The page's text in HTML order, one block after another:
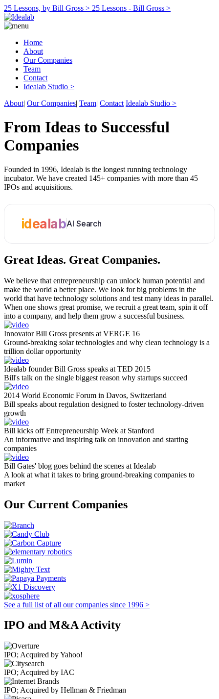
25 Lessons, by Bill Gross > 25 Lessons - Bill Gross >
Home
About
Our Companies
Team
Contact
Idealab Studio >
About| Our Companies| Team| Contact Idealab Studio >
From Ideas to Successful
Companies
Founded in 1996, Idealab is the longest running technology
incubator. We have created 145+ companies with more than 45
IPOs and acquisitions.
idealabAI Search
Great Ideas. Great Companies.
We believe that entrepreneurship can unlock human potential and
make the world a better place. We look for big problems in the
world that have technology solutions and test many ideas in parallel.
When one shows great promise, we recruit a great team, spin it off
into a company, and help them grow a successful business.
Innovator Bill Gross presents at VERGE 16
Ground-breaking solar technologies and why clean technology is a
trillion dollar opportunity
Idealab founder Bill Gross speaks at TED 2015
Bill's talk on the single biggest reason why startups succeed
2014 World Economic Forum in Davos, Switzerland
Bill speaks about regulation designed to foster technology-driven
growth
Bill kicks off Entrepreneurship Week at Stanford
An informative and inspiring talk on innovation and starting
companies
Bill Gates' blog goes behind the scenes at Idealab
A look at what it takes to bring ground-breaking companies to
market
Our Current Companies
See a full list of all our companies since 1996 >
IPO and M&A Activity
IPO; Acquired by Yahoo!
IPO; Acquired by IAC
IPO; Acquired by Hellman & Friedman